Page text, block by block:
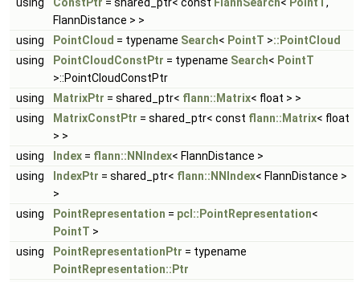
FlannDistance > >
using
PointCloud = typename Search< PointT >::PointCloud
using
PointCloudConstPtr = typename Search< PointT
>::PointCloudConstPtr
using
MatrixPtr = shared_ptr< flann::Matrix< float > >
using
MatrixConstPtr = shared_ptr< const flann::Matrix< float
> >
using
Index = flann::NNIndex< FlannDistance >
using
IndexPtr = shared_ptr< flann::NNIndex< FlannDistance >
>
using
PointRepresentation = pcl::PointRepresentation<
PointT >
using
PointRepresentationPtr = typename
PointRepresentation::Ptr